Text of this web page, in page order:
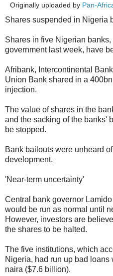
Originally uploaded by Pan-
Shares suspended in Nigeria
Shares in five Nigerian
government last week, have
Afribank, Intercontinental
Union Bank shared in a
injection.
The value of shares in the
and the sacking of the banks'
be stopped.
Bank bailouts were unheard
development.
'Near-term uncertainty'
Central bank governor
would be run as normal until
However, investors are
the shares to be halted.
The five institutions, which
Nigeria, had run up bad loans
naira ($7.6 billion).